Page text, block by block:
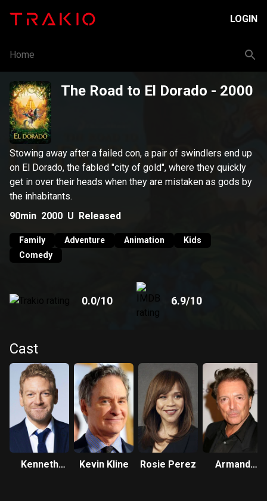
LOGIN
Home
The Road to El Dorado - 2000
Stowing away after a failed con, a pair of swindlers end up
on El Dorado, the fabled "city of gold", where they quickly
get in over their heads when they are mistaken as gods by
the inhabitants.
90min 2000 U Released
Family Adventure Animation
Kids
Comedy
0.0/10 6.9/10
Cast
Kenneth
Kevin Kline Rosie Perez
Armand